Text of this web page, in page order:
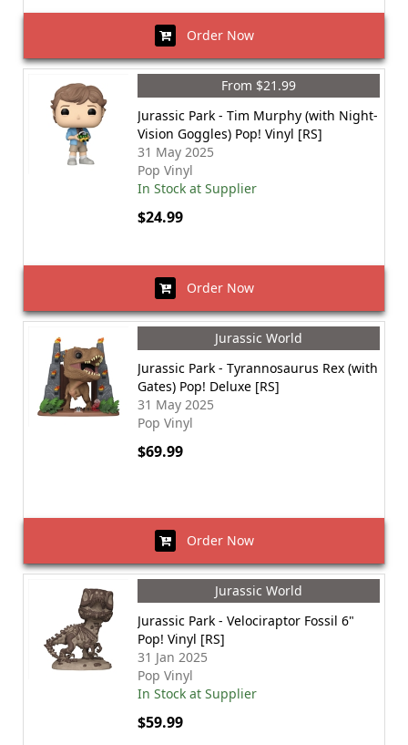
Order Now
From $21.99
Jurassic Park - Tim Murphy (with Night-
Vision Goggles) Pop! Vinyl [RS]
31 May 2025
Pop Vinyl
In Stock at Supplier
$24.99
Order Now
Jurassic World
Jurassic Park - Tyrannosaurus Rex (with
Gates) Pop! Deluxe [RS]
31 May 2025
Pop Vinyl
$69.99
Order Now
Jurassic World
Jurassic Park - Velociraptor Fossil 6"
Pop! Vinyl [RS]
31 Jan 2025
Pop Vinyl
In Stock at Supplier
$59.99